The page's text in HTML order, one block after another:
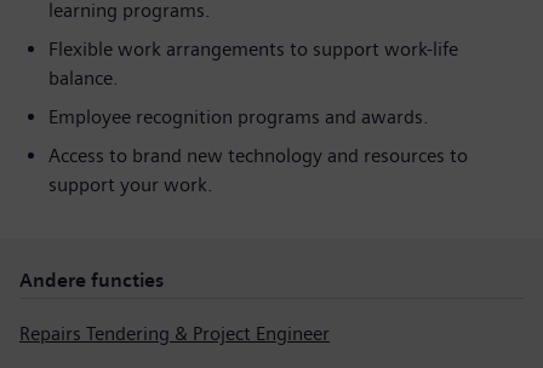
learning programs.
Flexible work arrangements to support work-life
balance.
Employee recognition programs and awards.
Access to brand new technology and resources to
support your work.
Andere functies
Repairs Tendering & Project Engineer